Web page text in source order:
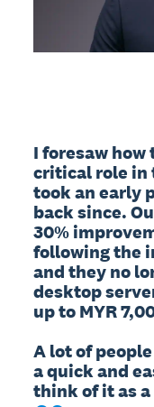
I foresaw
critical role in
took an early
back since.
30%
following the
and they no
desktop
up to MYR
A lot of
a quick and
think of it as